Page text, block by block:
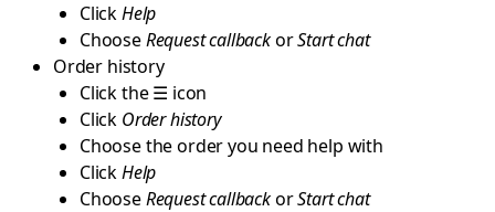
ClickHelp
ChooseRequest callbackorStart chat
Order history
Click the ☰ icon
Click Order history
Choose the order you need help with
ClickHelp
ChooseRequest callbackorStart chat